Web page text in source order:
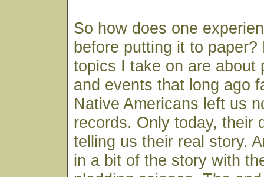
So how does one
before putting it to paper?
topics I take on are about
and events that long ago
Native Americans left us
records. Only today, their
telling us their real story.
in a bit of the story with